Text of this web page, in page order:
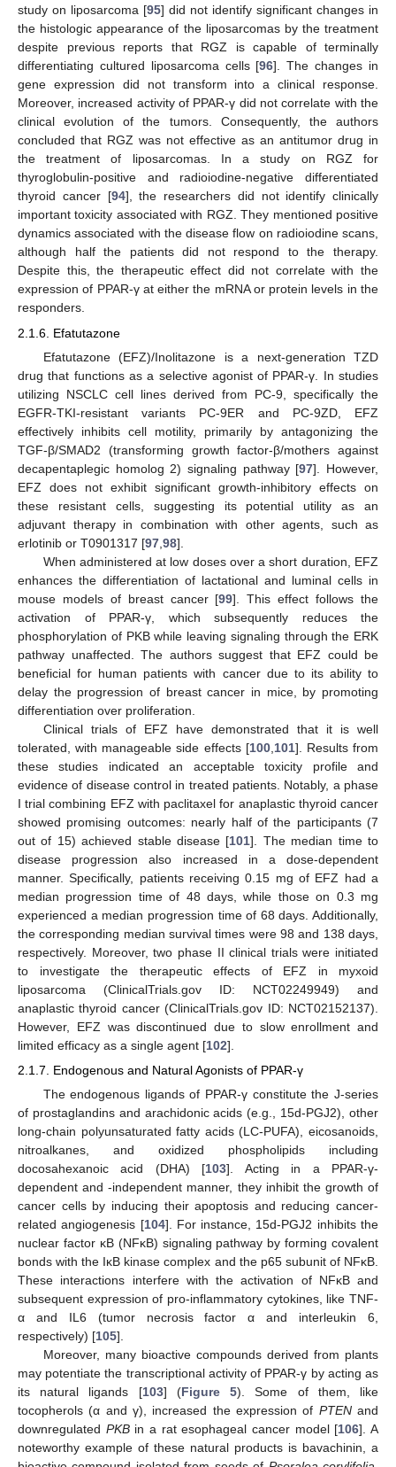
study on liposarcoma [95] did not identify significant changes in
the histologic appearance of the liposarcomas by the treatment
despite previous reports that RGZ is capable of terminally
differentiating cultured liposarcoma cells [96]. The changes in
gene expression did not transform into a clinical response.
Moreover, increased activity of PPAR-γ did not correlate with the
clinical evolution of the tumors. Consequently, the authors
concluded that RGZ was not effective as an antitumor drug in
the treatment of liposarcomas. In a study on RGZ for
thyroglobulin-positive and radioiodine-negative differentiated
thyroid cancer [94], the researchers did not identify clinically
important toxicity associated with RGZ. They mentioned positive
dynamics associated with the disease flow on radioiodine scans,
although half the patients did not respond to the therapy.
Despite this, the therapeutic effect did not correlate with the
expression of PPAR-γ at either the mRNA or protein levels in the
responders.
2.1.6. Efatutazone
Efatutazone (EFZ)/Inolitazone is a next-generation TZD
drug that functions as a selective agonist of PPAR-γ. In studies
utilizing NSCLC cell lines derived from PC-9, specifically the
EGFR-TKI-resistant variants PC-9ER and PC-9ZD, EFZ
effectively inhibits cell motility, primarily by antagonizing the
TGF-β/SMAD2 (transforming growth factor-β/mothers against
decapentaplegic homolog 2) signaling pathway [97]. However,
EFZ does not exhibit significant growth-inhibitory effects on
these resistant cells, suggesting its potential utility as an
adjuvant therapy in combination with other agents, such as
erlotinib or T0901317 [97 98].
When administered at low doses over a short duration, EFZ
enhances the differentiation of lactational and luminal cells in
mouse models of breast cancer [99]. This effect follows the
activation of PPAR-γ, which subsequently reduces the
phosphorylation of PKB while leaving signaling through the ERK
pathway unaffected. The authors suggest that EFZ could be
beneficial for human patients with cancer due to its ability to
delay the progression of breast cancer in mice, by promoting
differentiation over proliferation.
Clinical trials of EFZ have demonstrated that it is well
tolerated, with manageable side effects [100, 101]. Results from
these studies indicated an acceptable toxicity profile and
evidence of disease control in treated patients. Notably, a phase
I trial combining EFZ with paclitaxel for anaplastic thyroid cancer
showed promising outcomes: nearly half of the participants (7
out of 15) achieved stable disease [101]. The median time to
disease progression also increased in a dose-dependent
manner. Specifically, patients receiving 0.15 mg of EFZ had a
median progression time of 48 days, while those on 0.3 mg
experienced a median progression time of 68 days. Additionally,
the corresponding median survival times were 98 and 138 days,
respectively. Moreover, two phase II clinical trials were initiated
to investigate the therapeutic effects of EFZ in myxoid
liposarcoma (ClinicalTrials.gov ID: NCT02249949) and
anaplastic thyroid cancer (ClinicalTrials.gov ID: NCT02152137).
However, EFZ was discontinued due to slow enrollment and
limited efficacy as a single agent [102].
2.1.7. Endogenous and Natural Agonists of PPAR-γ
The endogenous ligands of PPAR-γ constitute the J-series
of prostaglandins and arachidonic acids (e.g., 15d-PGJ2), other
long-chain polyunsaturated fatty acids (LC-PUFA), eicosanoids,
nitroalkanes, and oxidized phospholipids including
docosahexanoic acid (DHA) [103]. Acting in a PPAR-γ-
dependent and -independent manner, they inhibit the growth of
cancer cells by inducing their apoptosis and reducing cancer-
related angiogenesis [104]. For instance, 15d-PGJ2 inhibits the
nuclear factor κB (NFκB) signaling pathway by forming covalent
bonds with the IκB kinase complex and the p65 subunit of NFκB.
These interactions interfere with the activation of NFκB and
subsequent expression of pro-inflammatory cytokines, like TNF-
α and IL6 (tumor necrosis factor α and interleukin 6,
respectively) [105].
Moreover, many bioactive compounds derived from plants
may potentiate the transcriptional activity of PPAR-γ by acting as
its natural ligands [103] (Figure 5). Some of them, like
tocopherols (α and γ), increased the expression of PTENand
downregulated PKBin a rat esophageal cancer model [106]. A
noteworthy example of these natural products is bavachinin, a